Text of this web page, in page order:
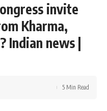
invite
Kharma,
news |
5 Min Read